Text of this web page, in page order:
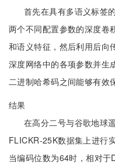
首先在具有多语义标签
两个不同配置参数的深度卷
和语义特征，然后利用后向
深度网络中的各项参数并生
二进制哈希码之间能够有效
结果
在高分二号与谷歌地球
FLICKR-25K数据集上进行
当编码位数为64时，相对